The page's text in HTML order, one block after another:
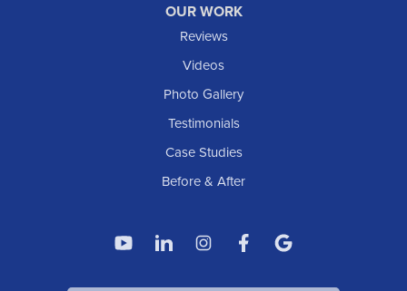
OUR WORK
Reviews
Videos
Photo Gallery
Testimonials
Case Studies
Before & After